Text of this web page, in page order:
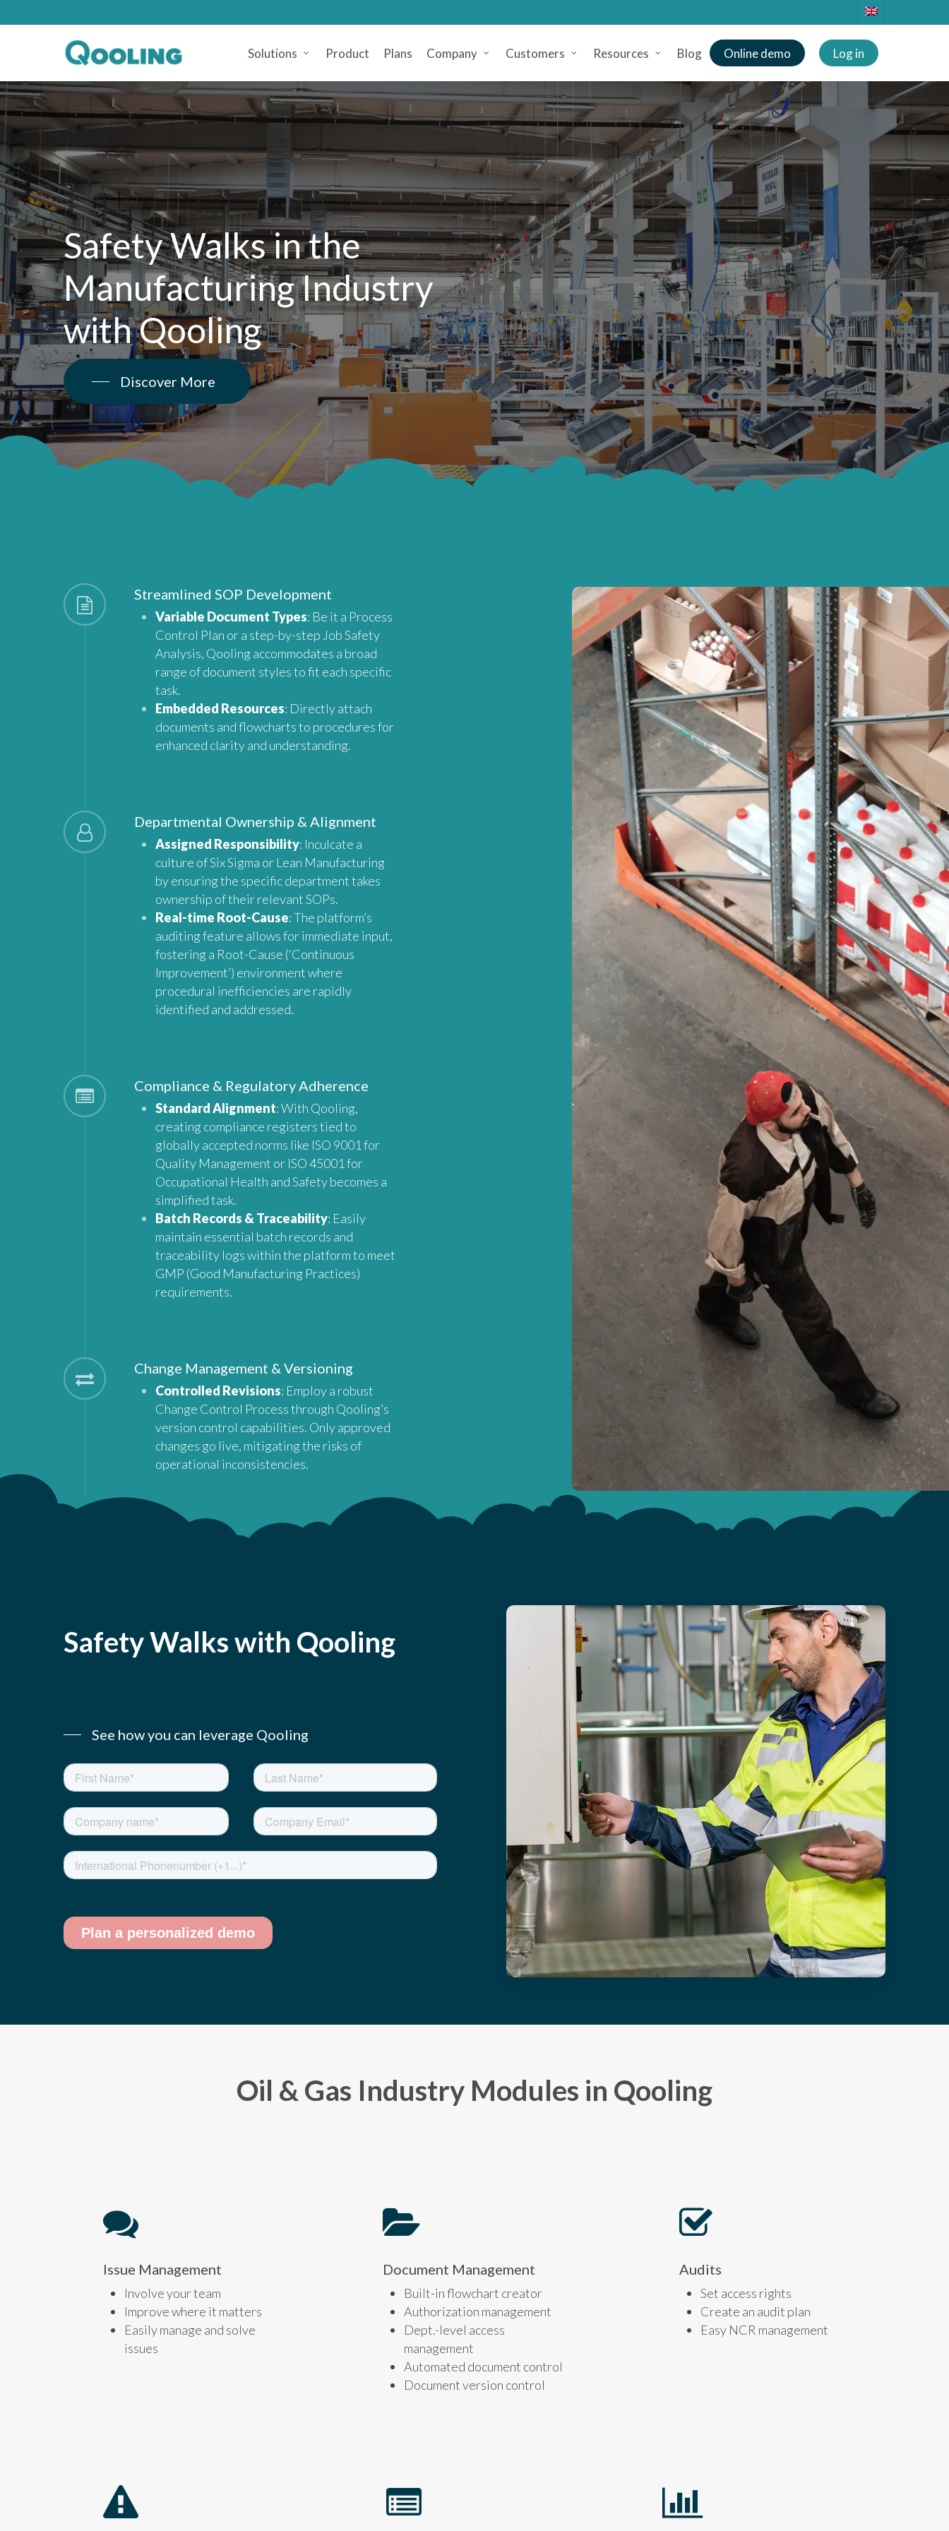
to
Solutions Product Plans Company Customers Resources Blog Online demo Log in
SafetyWalksinthe
ManufacturingIndustry
withQooling
Discover More
Streamlined SOP Development
Variable Document Types: Be it a Process
Control Plan or a step-by-step Job Safety
Analysis, Qooling accommodates a broad
range of document styles to fit each specific
task.
Embedded Resources: Directly attach
documents and flowcharts to procedures for
enhanced clarity and understanding.
Departmental Ownership & Alignment
Assigned Responsibility: Inculcate a
culture of Six Sigma or Lean Manufacturing
by ensuring the specific department takes
ownership of their relevant SOPs.
Real-time Root-Cause: The platform’s
auditing feature allows for immediate input,
fostering a Root-Cause (‘Continuous
Improvement’) environment where
procedural inefficiencies are rapidly
identified and addressed.
Compliance & Regulatory Adherence
Standard Alignment: With Qooling,
creating compliance registers tied to
globally accepted norms like ISO 9001 for
Quality Management or ISO 45001 for
Occupational Health and Safety becomes a
simplified task.
Batch Records & Traceability: Easily
maintain essential batch records and
traceability logs within the platform to meet
GMP (Good Manufacturing Practices)
requirements.
Change Management & Versioning
Controlled Revisions: Employ a robust
Change Control Process through Qooling’s
version control capabilities. Only approved
changes go live, mitigating the risks of
operational inconsistencies.
SafetyWalkswith Qooling
See how you can leverage Qooling
Oil & Gas Industry Modules in Qooling
Issue Management
Involve your team
Improve where it matters
Easily manage and solve
issues
Document Management
Built-in flowchart creator
Authorization management
Dept.-level access
management
Automated document control
Document version control
Audits
Set access rights
Create an audit plan
Easy NCR management